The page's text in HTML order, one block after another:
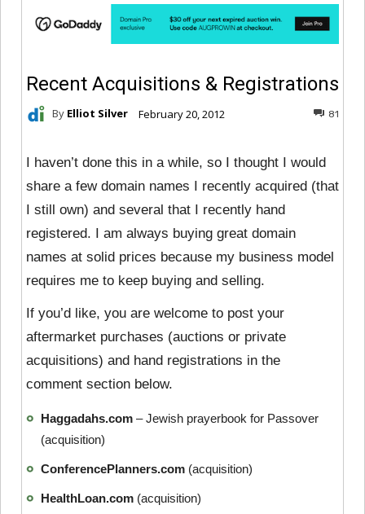
Recent Acquisitions & Registrations
By Elliot Silver February 20, 2012 81
I haven’t done this in a while, so I thought I would
share a few domain names I recently acquired (that
I still own) and several that I recently hand
registered. I am always buying great domain
names at solid prices because my business model
requires me to keep buying and selling.
If you’d like, you are welcome to post your
aftermarket purchases (auctions or private
acquisitions) and hand registrations in the
comment section below.
Haggadahs.com – Jewish prayerbook for Passover
(acquisition)
ConferencePlanners.com (acquisition)
HealthLoan.com (acquisition)